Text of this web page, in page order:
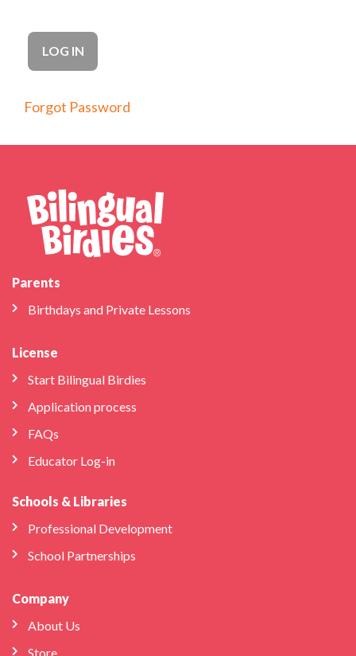
Forgot Password
Parents
Birthdays and Private Lessons
License
Start Bilingual Birdies
Application process
FAQs
Educator Log-in
Schools & Libraries
Professional Development
School Partnerships
Company
About Us
Store